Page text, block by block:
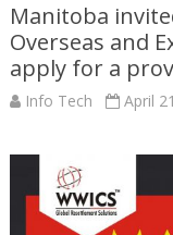
Manitoba
Overseas and
apply for a
Info Tech April